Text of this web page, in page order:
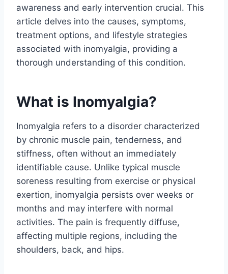
awareness and early intervention crucial. This
article delves into the causes, symptoms,
treatment options, and lifestyle strategies
associated with inomyalgia, providing a
thorough understanding of this condition.
What is Inomyalgia?
Inomyalgia refers to a disorder characterized
by chronic muscle pain, tenderness, and
stiffness, often without an immediately
identifiable cause. Unlike typical muscle
soreness resulting from exercise or physical
exertion, inomyalgia persists over weeks or
months and may interfere with normal
activities. The pain is frequently diffuse,
affecting multiple regions, including the
shoulders, back, and hips.